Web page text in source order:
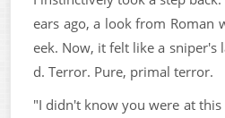
ears ago, a look from Roman
eek. Now, it felt like a sniper's
d. Terror. Pure, primal terror.
"I didn't know you were at